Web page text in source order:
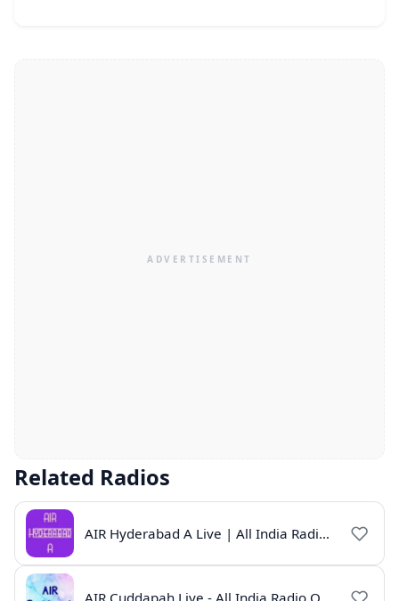
Related Radios
AIR Hyderabad A Live | All India Radio Hyderabad Online | Telugu News & Programs
AIR Cuddapah Live - All India Radio Online